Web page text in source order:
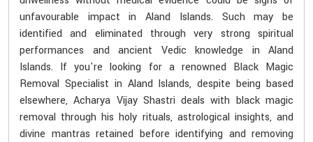
unfavourable impact in Aland Islands. Such may be
identified and eliminated through very strong spiritual
performances and ancient Vedic knowledge in Aland
Islands. If you're looking for a renowned Black Magic
Removal Specialist in Aland Islands, despite being based
elsewhere, Acharya Vijay Shastri deals with black magic
removal through his holy rituals, astrological insights, and
divine mantras retained before identifying and removing